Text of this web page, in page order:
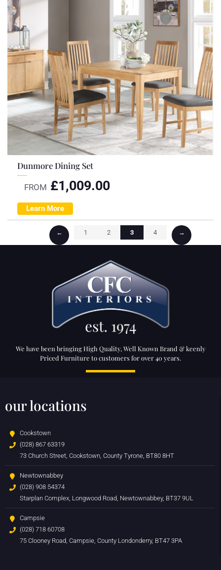
Dunmore Dining Set
FROM £1,009.00
Learn More
← 1 2 3 4 →
We have been bringing High Quality, Well Known Brand & keenly
Priced Furniture to customers for over 40 years.
our locations
Cookstown
(028) 867 63319
73 Church Street, Cookstown, County Tyrone, BT80 8HT
Newtownabbey
(028) 908 54374
Starplan Complex, Longwood Road, Newtownabbey, BT37 9UL
Campsie
(028) 718 60708
75 Clooney Road, Campsie, County Londonderry, BT47 3PA